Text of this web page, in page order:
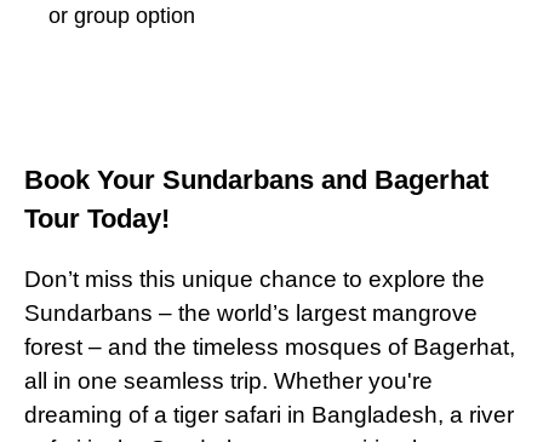
or group option
Book Your Sundarbans and Bagerhat
Tour Today!
Don’t miss this unique chance to explore the
Sundarbans – the world’s largest mangrove
forest – and the timeless mosques of Bagerhat,
all in one seamless trip. Whether you're
dreaming of a tiger safari in Bangladesh, a river